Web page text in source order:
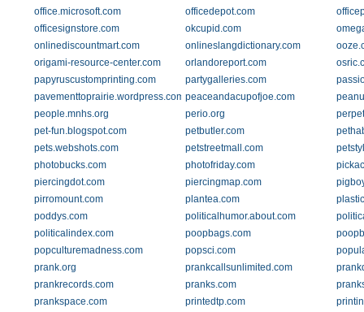
office.microsoft.com officedepot.com
officesignstore.com
okcupid.com
onlinediscountmart.com
onlineslangdictionary.com
origami-resource-center.com
orlandoreport.com
papyruscustomprinting.com
partygalleries.com
pavementtoprairie.wordpress.com peaceandacupofjoe.com
people.mnhs.org
perio.org
pet-fun.blogspot.com
petbutler.com
pets.webshots.com
petstreetmall.com
photobucks.com
photofriday.com
piercingdot.com
piercingmap.com
pirromount.com
plantea.com
poddys.com
politicalhumor.about.com
politicalindex.com
poopbags.com
popculturemadness.com
popsci.com
prank.org
prankcallsunlimited.com
prankrecords.com
pranks.com
prankspace.com
printedtp.com